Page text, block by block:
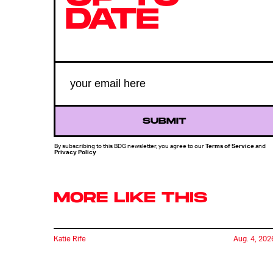
DATE
SUBMIT
By subscribing to this BDG newsletter, you agree to ourTerms of Serviceand
Privacy Policy
MORE LIKE THIS
Katie Rife Aug. 4,